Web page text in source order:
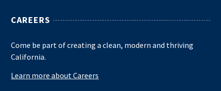
CAREERS
Come be part of creating a clean, modern and thriving
California.
Learn more about Careers